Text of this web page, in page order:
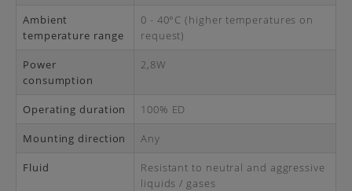
Ambient
temperature range
0 - 40°C (higher temperatures on
request)
Power
consumption
2,8W
Operating duration 100% ED
Mounting direction Any
Fluid
Resistant to neutral and aggressive
liquids / gases